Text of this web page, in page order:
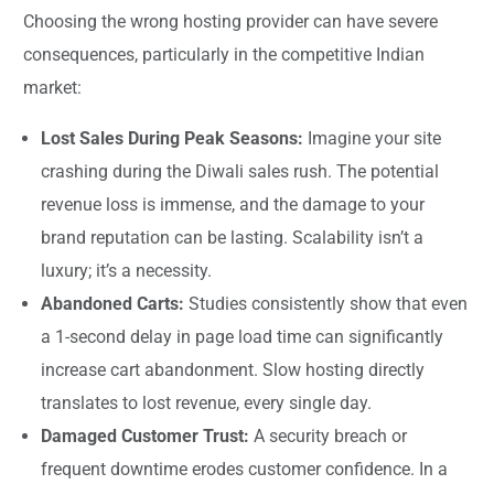
Choosing the wrong hosting provider can have severe
consequences, particularly in the competitive Indian
market:
Lost Sales During Peak Seasons: Imagine your site
crashing during the Diwali sales rush. The potential
revenue loss is immense, and the damage to your
brand reputation can be lasting. Scalability isn’t a
luxury; it’s a necessity.
Abandoned Carts: Studies consistently show that even
a 1-second delay in page load time can significantly
increase cart abandonment. Slow hosting directly
translates to lost revenue, every single day.
Damaged Customer Trust: A security breach or
frequent downtime erodes customer confidence. In a